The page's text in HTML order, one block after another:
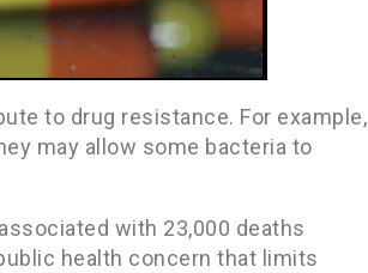
to drug resistance. For example,
may allow some bacteria to
with 23,000 deaths
health concern that limits